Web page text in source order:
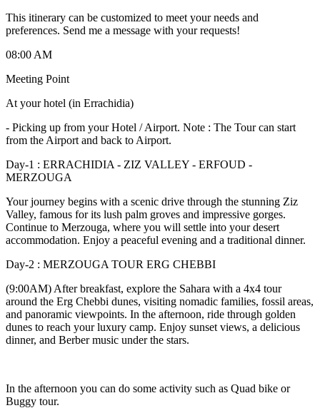
This itinerary can be customized to meet your needs and
preferences. Send me a message with your requests!
08:00 AM
Meeting Point
At your hotel (in Errachidia)
- Picking up from your Hotel / Airport. Note : The Tour can start
from the Airport and back to Airport.
Day-1 : ERRACHIDIA - ZIZ VALLEY - ERFOUD -
MERZOUGA
Your journey begins with a scenic drive through the stunning Ziz
Valley, famous for its lush palm groves and impressive gorges.
Continue to Merzouga, where you will settle into your desert
accommodation. Enjoy a peaceful evening and a traditional dinner.
Day-2 : MERZOUGA TOUR ERG CHEBBI
(9:00AM) After breakfast, explore the Sahara with a 4x4 tour
around the Erg Chebbi dunes, visiting nomadic families, fossil areas,
and panoramic viewpoints. In the afternoon, ride through golden
dunes to reach your luxury camp. Enjoy sunset views, a delicious
dinner, and Berber music under the stars.
In the afternoon you can do some activity such as Quad bike or
Buggy tour.